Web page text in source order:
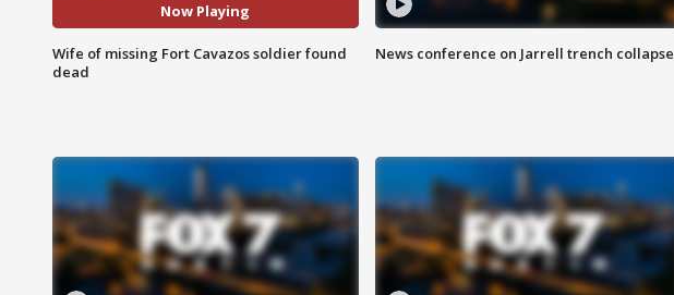
Now Playing
Wife of missing Fort Cavazos soldier found
dead
News conference on Jarrell trench collapse